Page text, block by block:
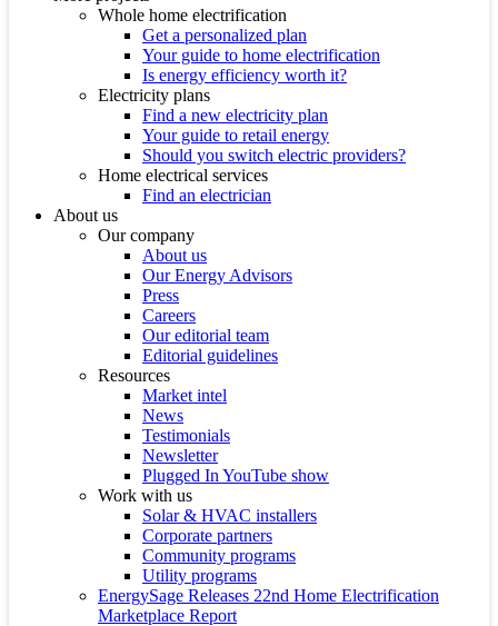
Whole home electrification
Get a personalized plan
Your guide to home electrification
Is energy efficiency worth it?
Electricity plans
Find a new electricity plan
Your guide to retail energy
Should you switch electric providers?
Home electrical services
Find an electrician
About us
Our company
About us
Our Energy Advisors
Press
Careers
Our editorial team
Editorial guidelines
Resources
Market intel
News
Testimonials
Newsletter
Plugged In YouTube show
Work with us
Solar & HVAC installers
Corporate partners
Community programs
Utility programs
EnergySage Releases 22nd Home Electrification
Marketplace Report